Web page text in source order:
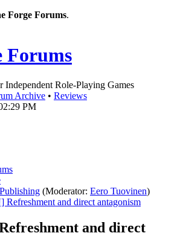
Forge Forums.
Forums
Independent Role-Playing Games
Archive • Reviews
PM
(Moderator: Eero Tuovinen)
Refreshment and direct antagonism
and direct